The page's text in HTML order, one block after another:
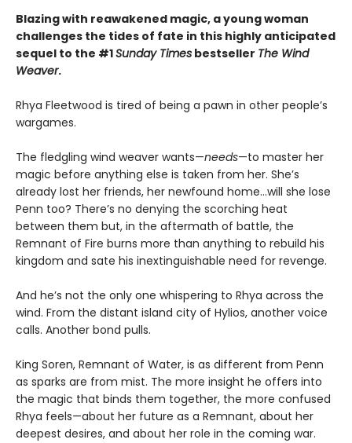
Blazing with reawakened magic, a young woman
challenges the tides of fate in this highly anticipated
sequel to the #1Sunday Times bestseller The Wind
Weaver.
Rhya Fleetwood is tired of being a pawn in other people’s
wargames.
The fledgling wind weaver wants—needs—to master her
magic before anything else is taken from her. She’s
already lost her friends, her newfound home…will she lose
Penn too? There’s no denying the scorching heat
between them but, in the aftermath of battle, the
Remnant of Fire burns more than anything to rebuild his
kingdom and sate his inextinguishable need for revenge.
And he’s not the only one whispering to Rhya across the
wind. From the distant island city of Hylios, another voice
calls. Another bond pulls.
King Soren, Remnant of Water, is as different from Penn
as sparks are from mist. The more insight he offers into
the magic that binds them together, the more confused
Rhya feels—about her future as a Remnant, about her
deepest desires, and about her role in the coming war.